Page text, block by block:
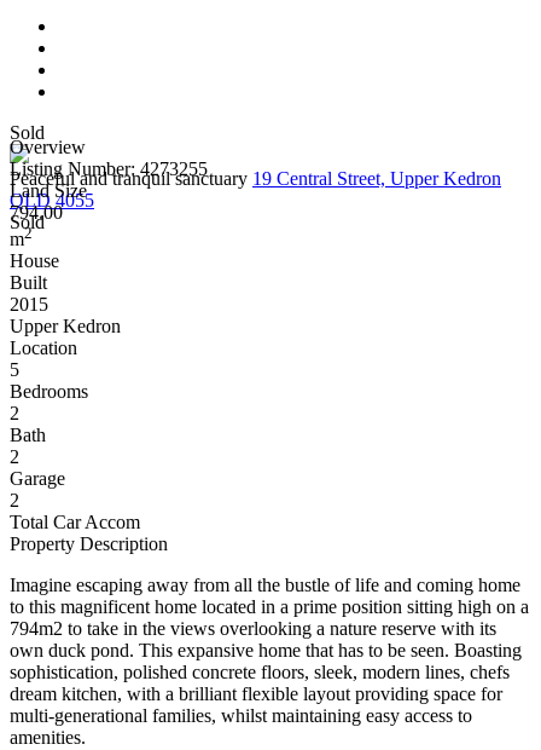
Sold
Peaceful and tranquil sanctuary 19 Central Street, Upper Kedron
QLD 4055
Sold
Overview
Listing Number: 4273255
Land Size
794.00
m2
House
Built
2015
Upper Kedron
Location
5
Bedrooms
2
Bath
2
Garage
2
Total Car Accom
Property Description
Imagine escaping away from all the bustle of life and coming home
to this magnificent home located in a prime position sitting high on a
794m2 to take in the views overlooking a nature reserve with its
own duck pond. This expansive home that has to be seen. Boasting
sophistication, polished concrete floors, sleek, modern lines, chefs
dream kitchen, with a brilliant flexible layout providing space for
multi-generational families, whilst maintaining easy access to
amenities.